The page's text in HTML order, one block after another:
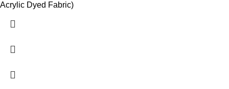
Acrylic Dyed Fabric)